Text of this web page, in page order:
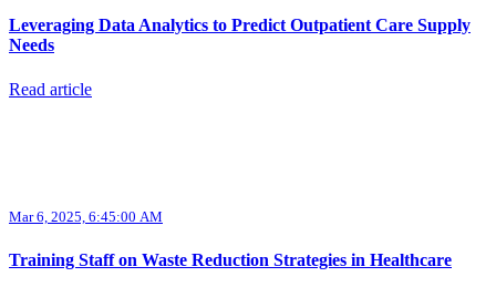
Leveraging Data Analytics to Predict Outpatient Care Supply
Needs
Read article
Mar 6, 2025, 6:45:00 AM
Training Staff on Waste Reduction Strategies in Healthcare